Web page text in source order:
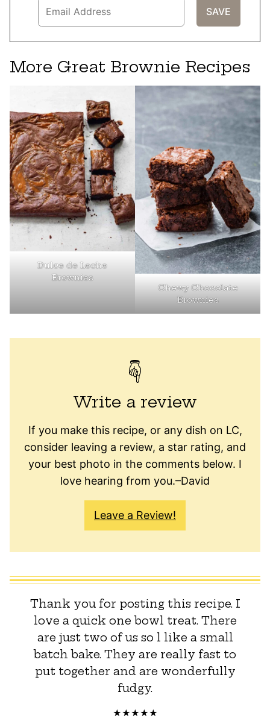
More Great Brownie Recipes
Dulce de Leche
Brownies
Chewy Chocolate
Brownies
Write a review
If you make this recipe, or any dish on LC,
consider leaving a review, a star rating, and
your best photo in the comments below. I
love hearing from you.–David
Leave a Review!
Thank you for posting this recipe. I
love a quick one bowl treat. There
are just two of us so l like a small
batch bake. They are really fast to
put together and are wonderfully
fudgy.